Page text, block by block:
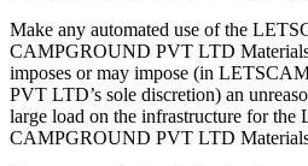
Make any automated use of the
CAMPGROUND PVT LTD
imposes or may impose (in
PVT LTD’s sole discretion) an
large load on the infrastructure for
CAMPGROUND PVT LTD